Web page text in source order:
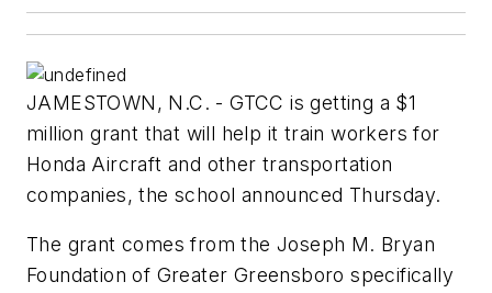
JAMESTOWN, N.C. - GTCC is getting a $1
million grant that will help it train workers for
Honda Aircraft and other transportation
companies, the school announced Thursday.
The grant comes from the Joseph M. Bryan
Foundation of Greater Greensboro specifically